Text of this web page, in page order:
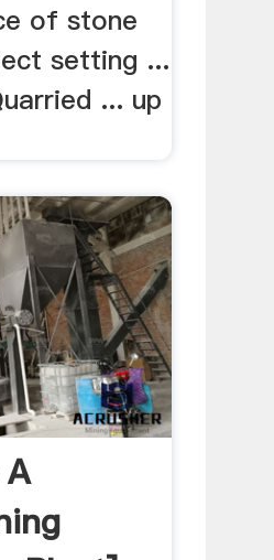
of stone
setting ...
... up